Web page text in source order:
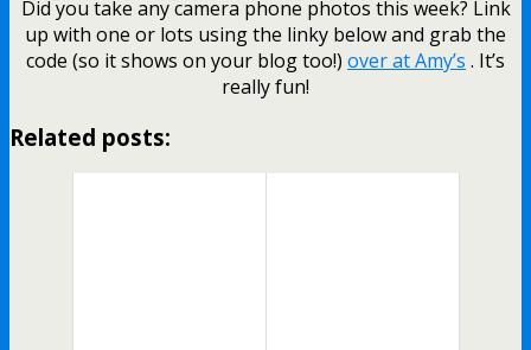
Did you take any camera phone photos this week? Link
up with one or lots using the linky below and grab the
code (so it shows on your blog too!) over at Amy’s . It’s
really fun!
Related posts: